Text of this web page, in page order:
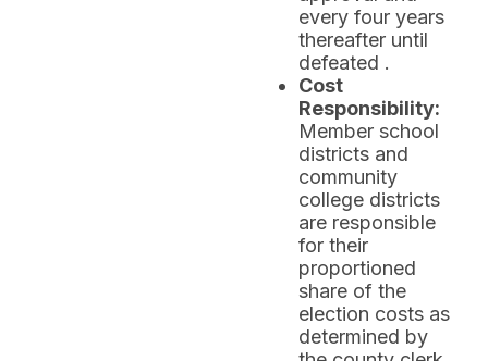
every four years
thereafter until
defeated .
Cost
Responsibility:
Member school
districts and
community
college districts
are responsible
for their
proportioned
share of the
election costs as
determined by